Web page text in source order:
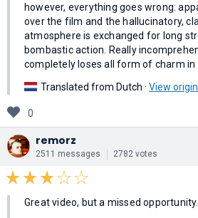
however, everything goes wrong:
over the film and the hallucinatory,
atmosphere is exchanged for long
bombastic action. Really
completely loses all form of charm in
Translated from Dutch · View
0
remorz
2511 messages 2782 votes
Great video, but a missed opportunity.